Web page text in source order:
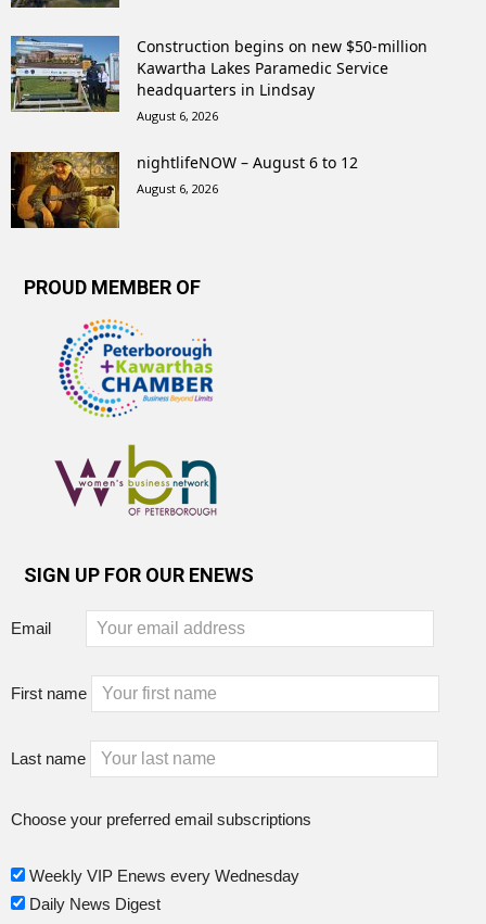
Construction begins on new $50-million
Kawartha Lakes Paramedic Service
headquarters in Lindsay
August 6, 2026
nightlifeNOW – August 6 to 12
August 6, 2026
PROUD MEMBER OF
SIGN UP FOR OUR ENEWS
Email
First name
Last name
Choose your preferred email subscriptions
Weekly VIP Enews every Wednesday
Daily News Digest